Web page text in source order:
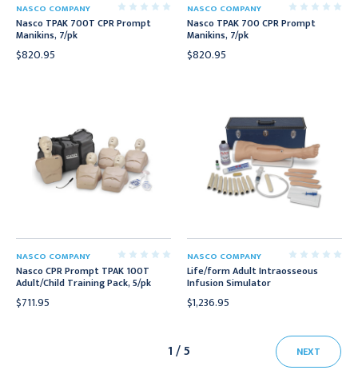
NASCO COMPANY
Nasco TPAK 700T CPR Prompt
Manikins, 7/pk
$820.95
NASCO COMPANY
Nasco TPAK 700 CPR Prompt
Manikins, 7/pk
$820.95
NASCO COMPANY
Nasco CPR Prompt TPAK 100T
Adult/Child Training Pack, 5/pk
$711.95
NASCO COMPANY
Life/form Adult Intraosseous
Infusion Simulator
$1,236.95
1 / 5 NEXT